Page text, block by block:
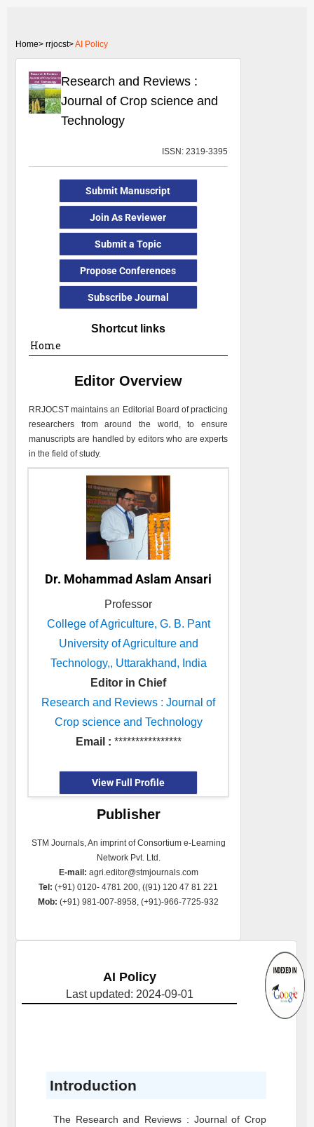
Home> rrjocst>AI Policy
Research and Reviews :
Journal of Crop science and
Technology
ISSN: 2319-3395
Submit Manuscript
Join As Reviewer
Submit a Topic
Propose Conferences
Subscribe Journal
Shortcut links
Home
Editor Overview
RRJOCST maintains an Editorial Board of practicing
researchers from around the world, to ensure
manuscripts are handled by editors who are experts
in the field of study.
Dr. Mohammad Aslam Ansari
Professor
College of Agriculture, G. B. Pant
University of Agriculture and
Technology,, Uttarakhand, India
Editor in Chief
Research and Reviews : Journal of
Crop science and Technology
Email : ****************
View Full Profile
Publisher
STM Journals, An imprint of Consortium e-Learning
Network Pvt. Ltd.
E-mail: agri.editor@stmjournals.com
Tel: (+91) 0120- 4781 200, ((91) 120 47 81 221
Mob: (+91) 981-007-8958, (+91)-966-7725-932
AI Policy
Last updated: 2024-09-01
Introduction
The Research and Reviews : Journal of Crop